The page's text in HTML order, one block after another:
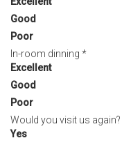
Good
Poor
In-room dinning *
Excellent
Good
Poor
Would you visit us again?
Yes